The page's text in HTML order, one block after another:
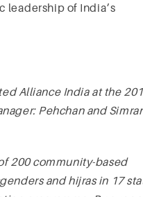
leadership of India’s
Alliance India at the
Pehchan and
200 community-based
and hijras in 17